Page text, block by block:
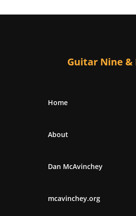
Guitar Nine &
Home
About
Dan McAvinchey
mcavinchey.org